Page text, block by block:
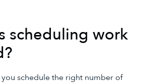
scheduling work
schedule the right number of